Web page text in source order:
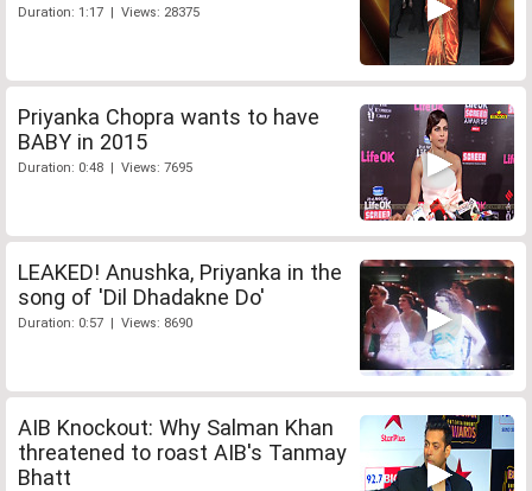
Duration: 1:17 | Views: 28375
Priyanka Chopra wants to have
BABY in 2015
Duration: 0:48 | Views: 7695
LEAKED! Anushka, Priyanka in the
song of 'Dil Dhadakne Do'
Duration: 0:57 | Views: 8690
AIB Knockout: Why Salman Khan
threatened to roast AIB's Tanmay
Bhatt